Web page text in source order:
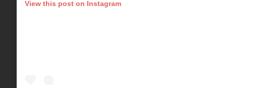
View this post on Instagram